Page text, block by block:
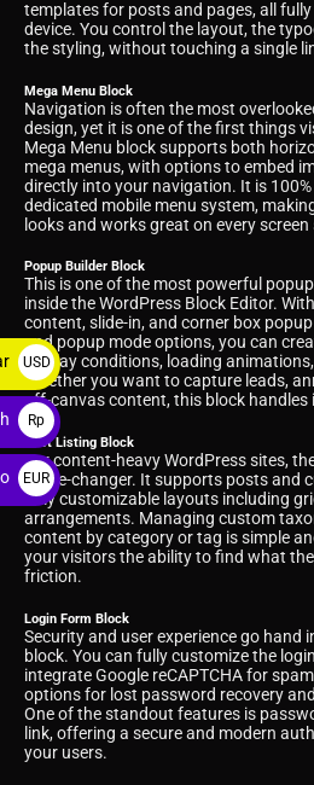
templates for posts and pages, all
device. You control the layout, the
the styling, without touching a single
Mega Menu Block
Navigation is often the most
design, yet it is one of the first things
Mega Menu block supports both
mega menus, with options to embed
directly into your navigation. It is
dedicated mobile menu system,
looks and works great on every screen
Popup Builder Block
This is one of the most powerful
inside the WordPress Block Editor.
content, slide-in, and corner box
and popup mode options, you can
display conditions, loading
Whether you want to capture leads,
off-canvas content, this block handles
Post Listing Block
For content-heavy WordPress sites,
game-changer. It supports posts and
fully customizable layouts including
arrangements. Managing custom
content by category or tag is simple
your visitors the ability to find what
friction.
Login Form Block
Security and user experience go hand
block. You can fully customize the
integrate Google reCAPTCHA for
options for lost password recovery
One of the standout features is
link, offering a secure and modern
your users.
USD
$
Rp
EUR
€